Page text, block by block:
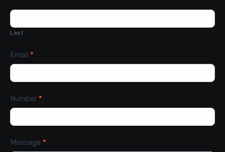
Last
Email *
Number *
Message *